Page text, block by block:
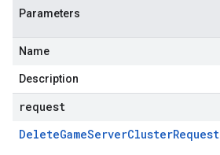
Parameters
Name
Description
request
DeleteGameServerClusterRequest